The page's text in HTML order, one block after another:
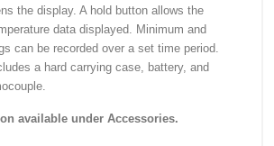
the display. A hold button allows the
data displayed. Minimum and
can be recorded over a set time period.
a hard carrying case, battery, and
available under Accessories.